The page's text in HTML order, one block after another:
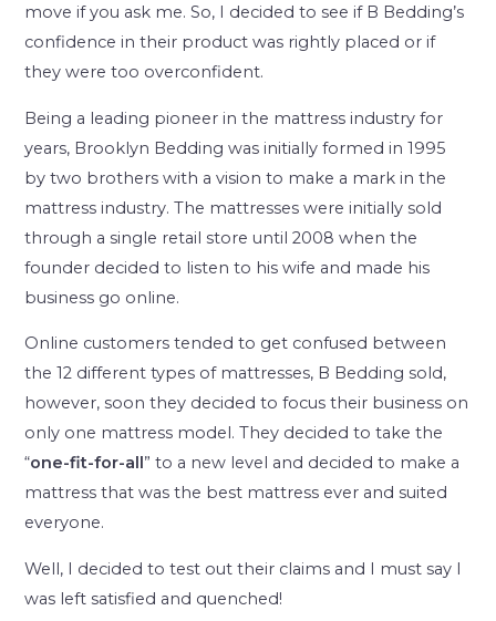
move if you ask me. So, I decided to see if B Bedding’s
confidence in their product was rightly placed or if
they were too overconfident.
Being a leading pioneer in the mattress industry for
years, Brooklyn Bedding was initially formed in 1995
by two brothers with a vision to make a mark in the
mattress industry. The mattresses were initially sold
through a single retail store until 2008 when the
founder decided to listen to his wife and made his
business go online.
Online customers tended to get confused between
the 12 different types of mattresses, B Bedding sold,
however, soon they decided to focus their business on
only one mattress model. They decided to take the
“one-fit-for-all” to a new level and decided to make a
mattress that was the best mattress ever and suited
everyone.
Well, I decided to test out their claims and I must say I
was left satisfied and quenched!